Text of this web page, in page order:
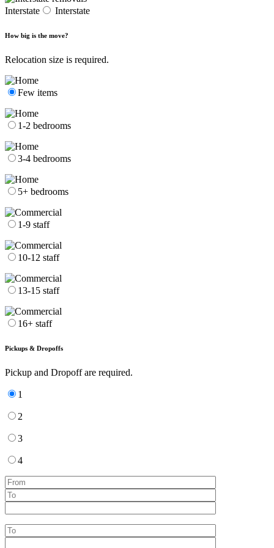
Interstate Interstate
How big is the move?
Relocation size is required.
Few items
1-2 bedrooms
3-4 bedrooms
5+ bedrooms
1-9 staff
10-12 staff
13-15 staff
16+ staff
Pickups & Dropoffs
Pickup and Dropoff are required.
1
2
3
4